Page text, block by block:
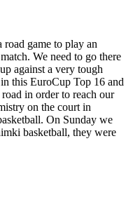
game to play an
We need to go there
against a very tough
this EuroCup Top 16 and
in order to reach our
on the court in
On Sunday we
basketball, they were